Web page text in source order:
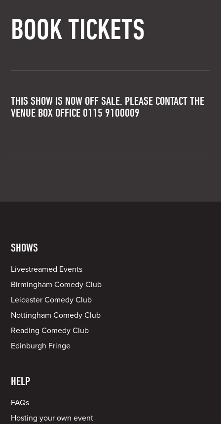
BOOK TICKETS
THIS SHOW IS NOW OFF SALE. PLEASE CONTACT THE
VENUE BOX OFFICE 0115 9100009
SHOWS
Livestreamed Events
Birmingham Comedy Club
Leicester Comedy Club
Nottingham Comedy Club
Reading Comedy Club
Edinburgh Fringe
HELP
FAQs
Hosting your own event